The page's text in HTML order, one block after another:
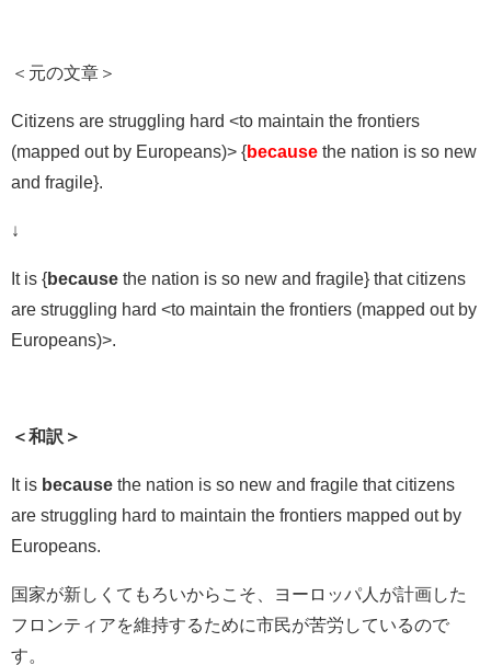
＜元の文章＞
Citizens are struggling hard <to maintain the frontiers
(mapped out by Europeans)> {because the nation is so new
and fragile}.
↓
It is {because the nation is so new and fragile} that citizens
are struggling hard <to maintain the frontiers (mapped out by
Europeans)>.
＜和訳＞
It is because the nation is so new and fragile that citizens
are struggling hard to maintain the frontiers mapped out by
Europeans.
国家が新しくてもろいからこそ、ヨーロッパ人が計画した
フロンティアを維持するために市民が苦労しているので
す。